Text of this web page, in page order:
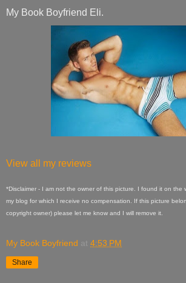
My Book Boyfriend Eli.
View all my reviews
*Disclaimer - I am not the owner of this picture. I found it on the
my blog for which I receive no compensation. If this picture
copyright owner) please let me know and I will remove it.
My Book Boyfriend at 4:53 PM
Share